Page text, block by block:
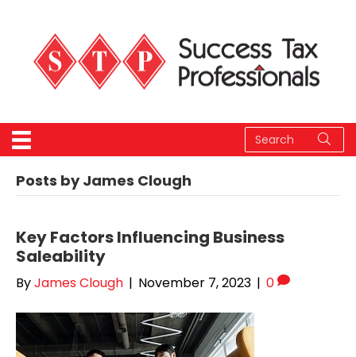
Posts by James Clough
Key Factors Influencing Business
Saleability
ByJames Clough | November 7, 2023 | 0